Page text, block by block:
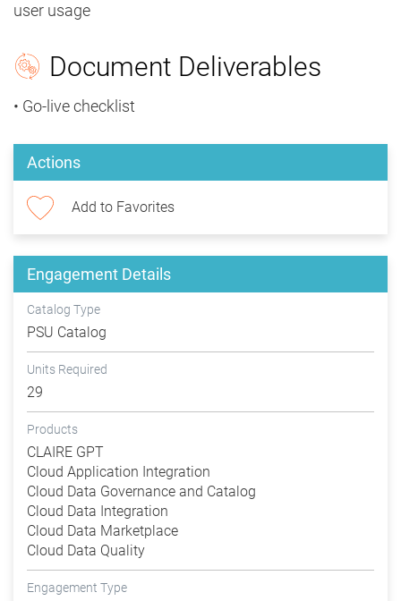
user usage
Document Deliverables
• Go-live checklist
Actions
Add to Favorites
Engagement Details
Catalog Type
PSU Catalog
Units Required
29
Products
CLAIRE GPT
Cloud Application Integration
Cloud Data Governance and Catalog
Cloud Data Integration
Cloud Data Marketplace
Cloud Data Quality
Engagement Type